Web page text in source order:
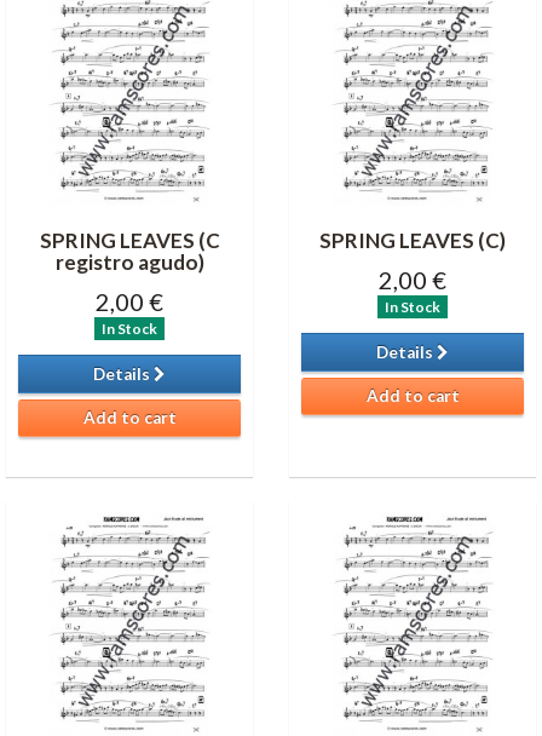
SPRING LEAVES (C
registro agudo)
2,00 €
In Stock
Details
Add to cart
SPRING LEAVES (C)
2,00 €
In Stock
Details
Add to cart